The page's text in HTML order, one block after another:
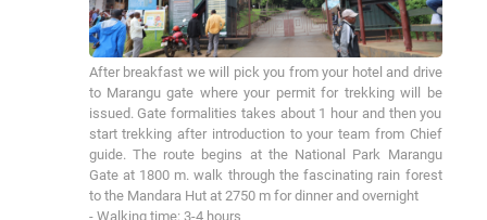
After breakfast we will pick you from your hotel and drive
to Marangu gate where your permit for trekking will be
issued. Gate formalities takes about 1 hour and then you
start trekking after introduction to your team from Chief
guide. The route begins at the National Park Marangu
Gate at 1800 m. walk through the fascinating rain forest
to the Mandara Hut at 2750 m for dinner and overnight
- Walking time: 3-4 hours